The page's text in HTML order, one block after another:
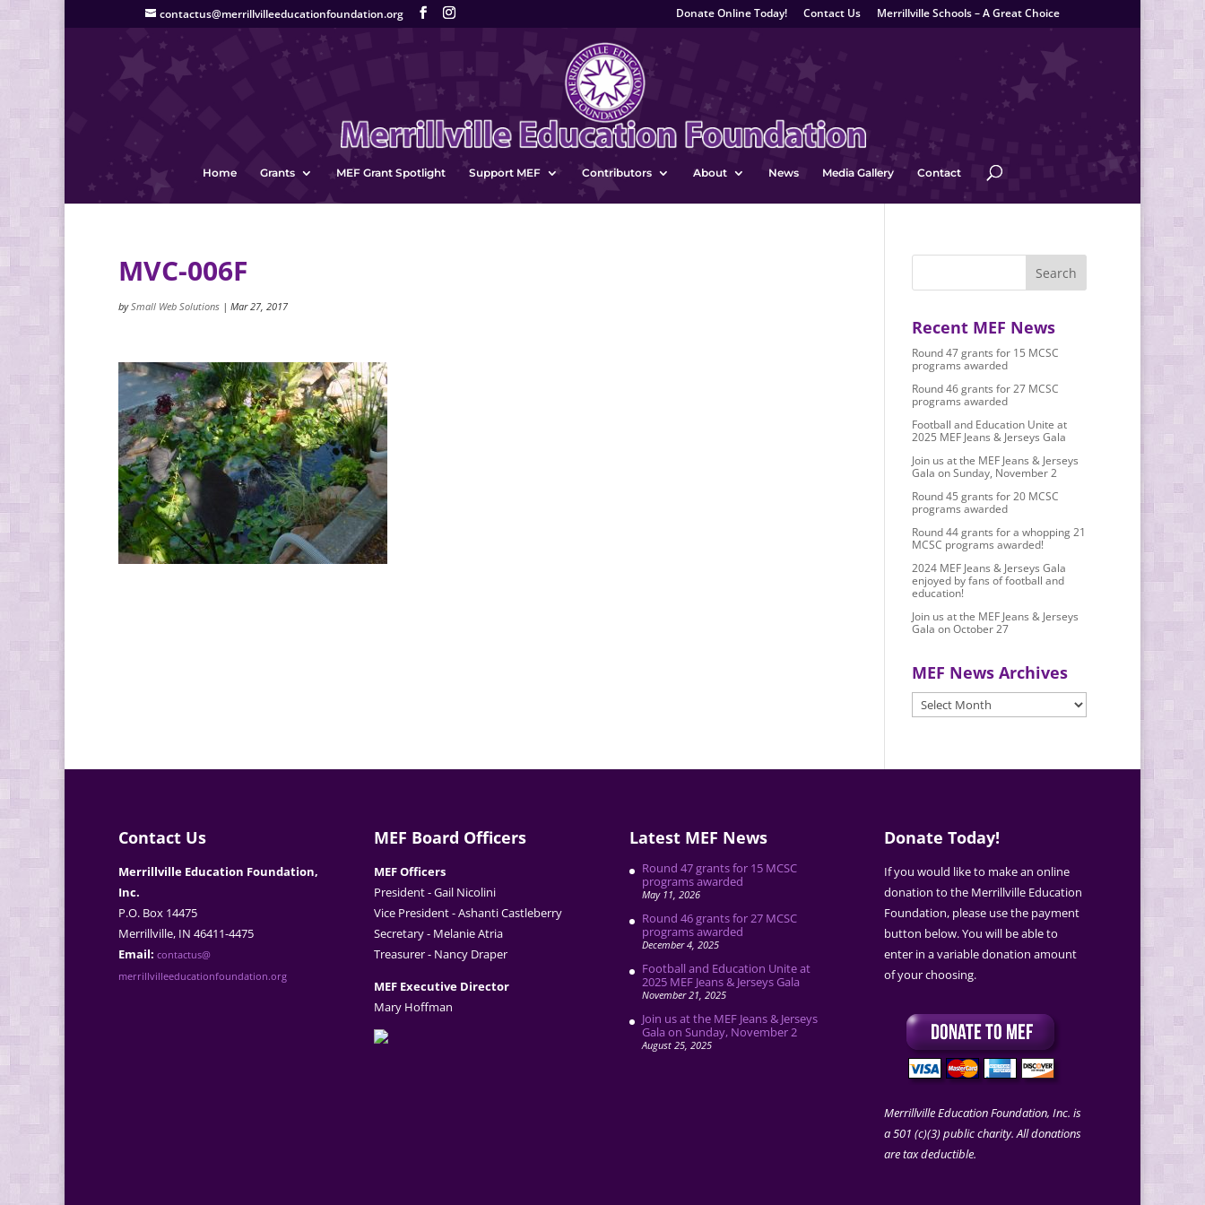
contactus@merrillvilleeducationfoundation.org Donate Online Today! Contact Us Merrillville Schools – A Great Choice
Home Grants MEF Grant Spotlight Support MEF Contributors About News Media Gallery Contact
MVC-006F
bySmall Web Solutions | Mar 27, 2017
Recent MEF News
Round 47 grants for 15 MCSC
programs awarded
Round 46 grants for 27 MCSC
programs awarded
Football and Education Unite at
2025 MEF Jeans & Jerseys Gala
Join us at the MEF Jeans & Jerseys
Gala on Sunday, November 2
Round 45 grants for 20 MCSC
programs awarded
Round 44 grants for a whopping 21
MCSC programs awarded!
2024 MEF Jeans & Jerseys Gala
enjoyed by fans of football and
education!
Join us at the MEF Jeans & Jerseys
Gala on October 27
MEF News Archives
MEF
News
Contact Us
Merrillville Education Foundation,
Inc.
P.O. Box 14475
Merrillville, IN 46411-4475
Email: contactus@
merrillvilleeducationfoundation.org
MEF Board Officers
MEF Officers
President - Gail Nicolini
Vice President - Ashanti Castleberry
Secretary - Melanie Atria
Treasurer - Nancy Draper
MEF Executive Director
Mary Hoffman
Latest MEF News
Round 47 grants for 15 MCSC
programs awarded
May 11, 2026
Round 46 grants for 27 MCSC
programs awarded
December 4, 2025
Football and Education Unite at
2025 MEF Jeans & Jerseys Gala
November 21, 2025
Join us at the MEF Jeans & Jerseys
Gala on Sunday, November 2
August 25, 2025
Donate Today!
If you would like to make an online
donation to the Merrillville Education
Foundation, please use the payment
button below. You will be able to
enter in a variable donation amount
of your choosing.
Merrillville Education Foundation, Inc. is
a 501 (c)(3) public charity. All donations
are tax deductible.